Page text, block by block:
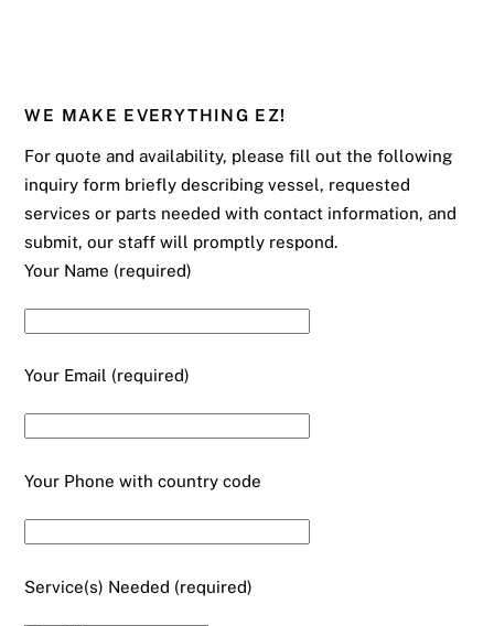
WE MAKE EVERYTHING EZ!
For quote and availability, please fill out the following
inquiry form briefly describing vessel, requested
services or parts needed with contact information, and
submit, our staff will promptly respond.
Your Name (required)
Your Email (required)
Your Phone with country code
Service(s) Needed (required)